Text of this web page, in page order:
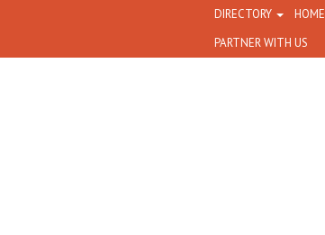
DIRECTORY HOME
PARTNER WITH US